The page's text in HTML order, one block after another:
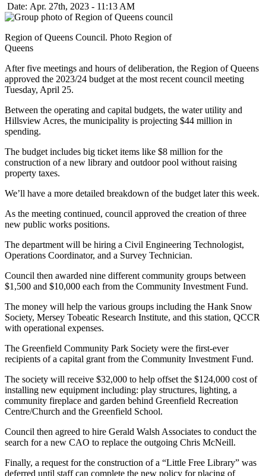
Date: Apr. 27th, 2023 - 11:13 AM
Region of Queens Council. Photo Region of
Queens
After five meetings and hours of deliberation, the Region of Queens
approved the 2023/24 budget at the most recent council meeting
Tuesday, April 25.
Between the operating and capital budgets, the water utility and
Hillsview Acres, the municipality is projecting $44 million in
spending.
The budget includes big ticket items like $8 million for the
construction of a new library and outdoor pool without raising
property taxes.
We’ll have a more detailed breakdown of the budget later this week.
As the meeting continued, council approved the creation of three
new public works positions.
The department will be hiring a Civil Engineering Technologist,
Operations Coordinator, and a Survey Technician.
Council then awarded nine different community groups between
$1,500 and $10,000 each from the Community Investment Fund.
The money will help the various groups including the Hank Snow
Society, Mersey Tobeatic Research Institute, and this station, QCCR
with operational expenses.
The Greenfield Community Park Society were the first-ever
recipients of a capital grant from the Community Investment Fund.
The society will receive $32,000 to help offset the $124,000 cost of
installing new equipment including: play structures, lighting, a
community fireplace and garden behind Greenfield Recreation
Centre/Church and the Greenfield School.
Council then agreed to hire Gerald Walsh Associates to conduct the
search for a new CAO to replace the outgoing Chris McNeill.
Finally, a request for the construction of a “Little Free Library” was
deferred until staff can complete the new policy for placing of